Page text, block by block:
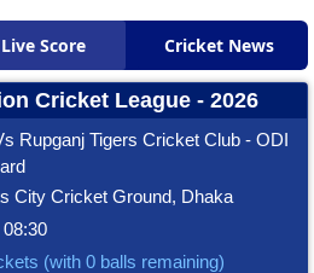
Live Score Cricket News
Cricket League - 2026
Rupganj Tigers Cricket Club - ODI
City Cricket Ground, Dhaka
(with 0 balls remaining)